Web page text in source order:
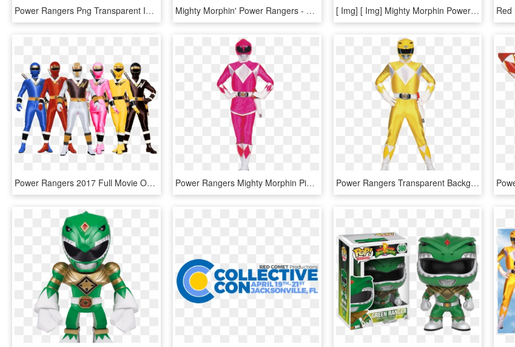
Power Rangers Png Transparent Images - Power Rangers Mighty Morphin Face, Png Download Mighty Morphin' Power Rangers - Power Rangers Mighty Morphin T Shirt, HD Png Download [ Img] [ Img] Mighty Morphin Power Rangers - Power Rangers Mod Minecraft, HD Png Download
Power Rangers 2017 Full Movie Online Free - Power Rangers Mighty Morphin Alien Rangers, HD Png Download Power Rangers Mighty Morphin Pink Ranger , Png Download - Power Rangers Mighty Morphin Pink Ranger, Transparent Png Power Rangers Transparent Background - Mighty Morphin Power Rangers Red Ranger Jason, HD Png Download